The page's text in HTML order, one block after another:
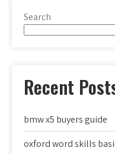
Search
Recent
bmw x5 buyers guide
oxford word skills